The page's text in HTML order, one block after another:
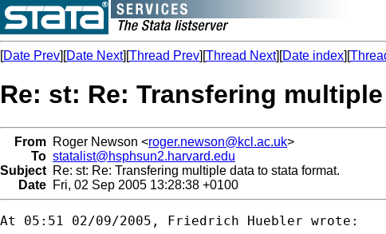
[Date Prev][Date Next][Thread Prev][Thread Next][Date index][
Re: st: Re: Transfering
From Roger Newson <roger.newson@kcl.ac.uk>
To statalist@hsphsun2.harvard.edu
Subject Re: st: Re: Transfering multiple data to stata format.
Date Fri, 02 Sep 2005 13:28:38 +0100